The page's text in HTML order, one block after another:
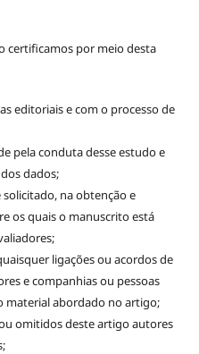
certificamos por meio desta
editoriais e com o processo de
pela conduta desse estudo e
dados;
na obtenção e
os quais o manuscrito está
ligações ou acordos de
e companhias ou pessoas
material abordado no artigo;
omitidos deste artigo autores